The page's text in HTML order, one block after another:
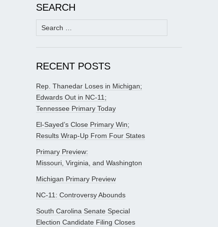
SEARCH
Search
for:
RECENT POSTS
Rep. Thanedar Loses in Michigan;
Edwards Out in NC-11;
Tennessee Primary Today
El-Sayed’s Close Primary Win;
Results Wrap-Up From Four States
Primary Preview:
Missouri, Virginia, and Washington
Michigan Primary Preview
NC-11: Controversy Abounds
South Carolina Senate Special
Election Candidate Filing Closes